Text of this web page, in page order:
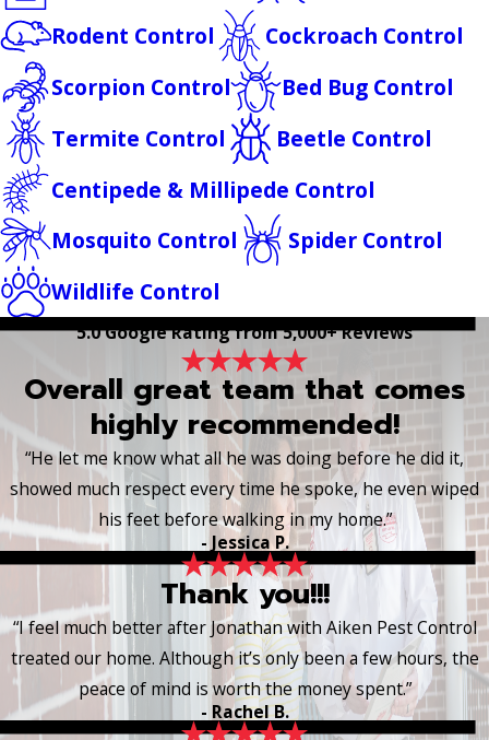
Rodent Control
Cockroach Control
Scorpion Control
Bed Bug Control
Termite Control
Beetle Control
Centipede & Millipede Control
Mosquito Control
Spider Control
Wildlife Control
5.0 Google Rating from 5,000+ Reviews
Overall great team that comes
highly recommended!
“He let me know what all he was doing before he did it,
showed much respect every time he spoke, he even wiped
his feet before walking in my home.”
- Jessica P.
Thank you!!!
“I feel much better after Jonathan with Aiken Pest Control
treated our home. Although it’s only been a few hours, the
peace of mind is worth the money spent.”
- Rachel B.